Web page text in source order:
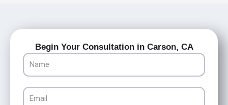
Begin Your Consultation in Carson, CA
Name
Email